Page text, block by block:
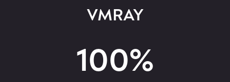
VMRAY
100%